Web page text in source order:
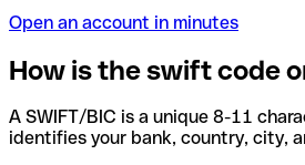
Open an account in minutes
How is the swift code
A SWIFT/BIC is a unique 8-11
identifies your bank, country, city,